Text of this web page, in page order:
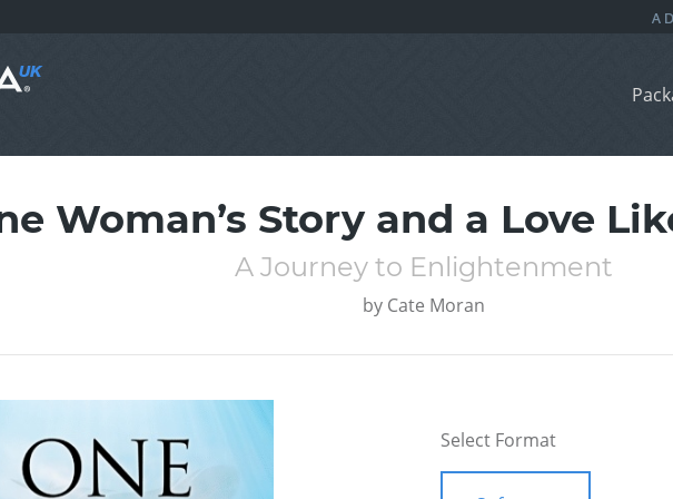
Woman’s Story and a Love
A Journey to Enlightenment
by Cate Moran
Select Format